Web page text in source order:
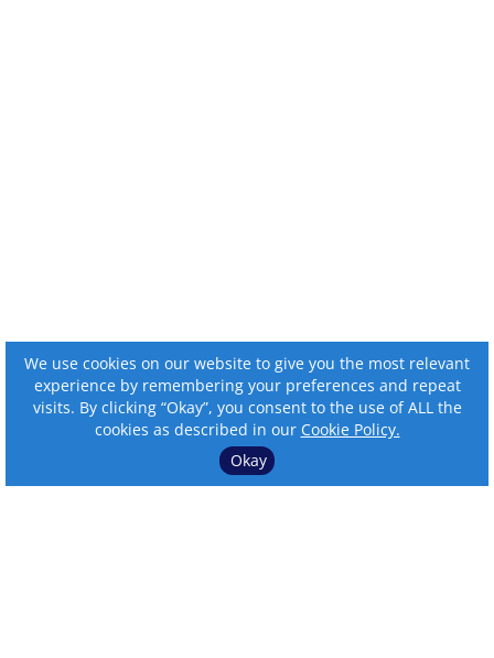
We use cookies on our website to give you the most relevant
experience by remembering your preferences and repeat
visits. By clicking “Okay”, you consent to the use of ALL the
cookies as described in our Cookie Policy.
Okay